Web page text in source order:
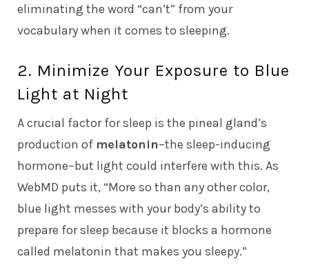
eliminating the word “can’t” from your
vocabulary when it comes to sleeping.
2. Minimize Your Exposure to Blue
Light at Night
A crucial factor for sleep is the pineal gland’s
production of melatonin–the sleep-inducing
hormone–but light could interfere with this. As
WebMD puts it, “More so than any other color,
blue light messes with your body’s ability to
prepare for sleep because it blocks a hormone
called melatonin that makes you sleepy.”